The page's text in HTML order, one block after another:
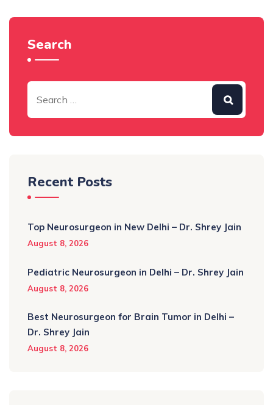
Search
Recent Posts
Top Neurosurgeon in New Delhi – Dr. Shrey Jain
August 8, 2026
Pediatric Neurosurgeon in Delhi – Dr. Shrey Jain
August 8, 2026
Best Neurosurgeon for Brain Tumor in Delhi –
Dr. Shrey Jain
August 8, 2026